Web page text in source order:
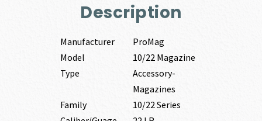
Description
Manufacturer
ProMag
Model
10/22 Magazine
Type
Accessory-
Magazines
Family
10/22 Series